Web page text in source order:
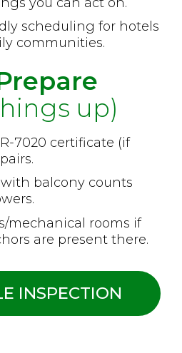
scheduling for hotels
communities.
up)
7020 certificate (if
balcony counts
mechanical rooms if
are present there.
INSPECTION